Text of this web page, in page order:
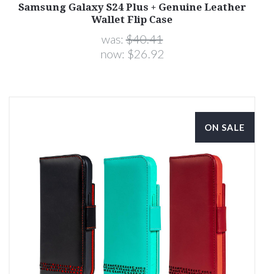
Samsung Galaxy S24 Plus + Genuine Leather
Wallet Flip Case
was:$40.41
now: $26.92
ON SALE